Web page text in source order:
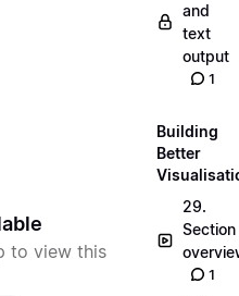
to view this
and
text
output
1
Building
Better
29.
Section
1